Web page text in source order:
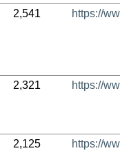
2,541 https://
2,321 https://
2,125 https://